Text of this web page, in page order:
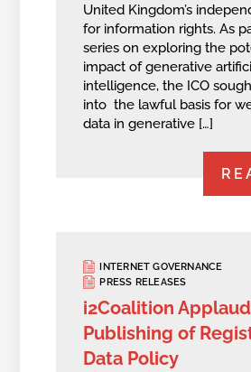
United Kingdom’s
for information rights. As
series on exploring the
impact of generative
intelligence, the ICO
into the lawful basis for
data in generative […]
INTERNET GOVERNANCE
PRESS RELEASES
i2Coalition
Publishing of
Data Policy